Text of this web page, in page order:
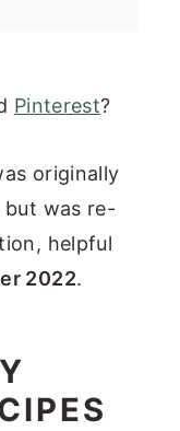
Pinterest?
originally
but was re-
helpful
2022.